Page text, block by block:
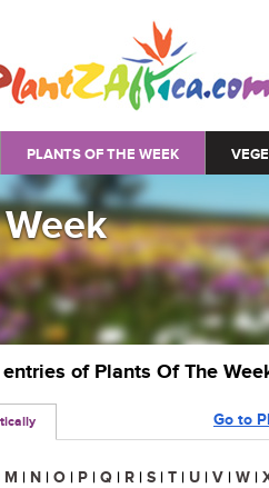
PLANTS OF THE WEEK
of Plants Of The
Go to
M | N | O | P | Q | R | S | T | U | V | W |